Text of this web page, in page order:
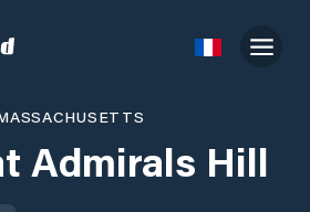
Admirals Hill